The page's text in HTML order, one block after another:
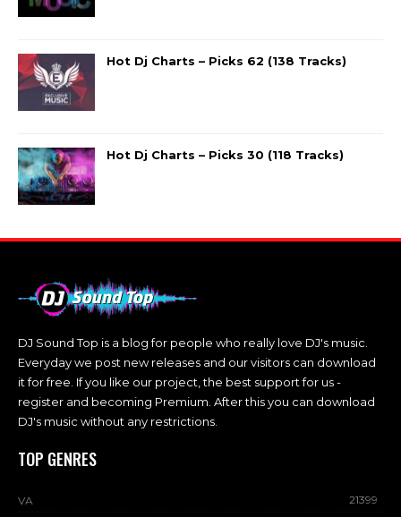
Hot Dj Charts – Picks 62 (138 Tracks)
Hot Dj Charts – Picks 30 (118 Tracks)
DJ Sound Top is a blog for people who really love DJ's music.
Everyday we post new releases and our visitors can download
it for free. If you like our project, the best support for us -
register and becoming Premium. After this you can download
DJ's music without any restrictions.
TOP GENRES
VA 21399